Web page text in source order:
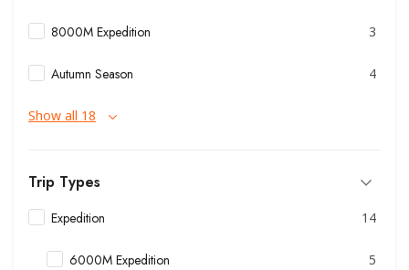
8000M Expedition 3
Autumn Season 4
Show all 18
Trip Types
Expedition 14
6000M Expedition 5